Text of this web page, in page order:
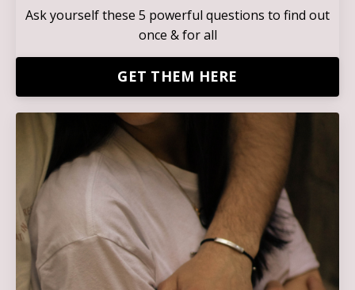
Ask yourself these 5 powerful questions to find out
once & for all
GET THEM HERE